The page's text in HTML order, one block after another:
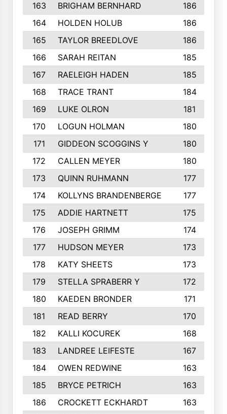
163 BRIGHAM BERNHARD
186
164
HOLDEN HOLUB
186
165
TAYLOR BREEDLOVE
186
166
SARAH REITAN
185
167
RAELEIGH HADEN
185
168
TRACE TRANT
184
169
LUKE OLRON
181
170
LOGUN HOLMAN
180
171
GIDDEON SCOGGINS Y
180
172
CALLEN MEYER
180
173
QUINN RUHMANN
177
174
KOLLYNS BRANDENBERGE
177
175
ADDIE HARTNETT
175
176
JOSEPH GRIMM
174
177
HUDSON MEYER
173
178
KATY SHEETS
173
179
STELLA SPRABERR Y
172
180
KAEDEN BRONDER
171
181
READ BERRY
170
182
KALLI KOCUREK
168
183
LANDREE LEIFESTE
167
184
OWEN REDWINE
163
185
BRYCE PETRICH
163
186
CROCKETT ECKHARDT
163